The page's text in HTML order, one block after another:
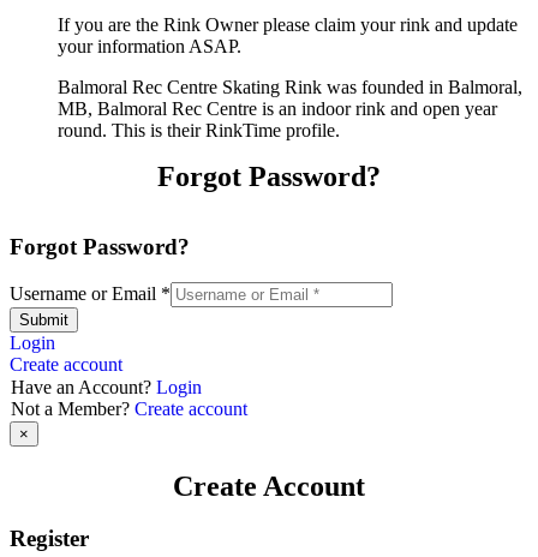
If you are the Rink Owner please claim your rink and update
your information ASAP.
Balmoral Rec Centre Skating Rink was founded in Balmoral,
MB, Balmoral Rec Centre is an indoor rink and open year
round. This is their RinkTime profile.
Forgot Password?
Forgot Password?
Username or Email *
Submit
Login
Create account
Have an Account? Login
Not a Member? Create account
×
Create Account
Register